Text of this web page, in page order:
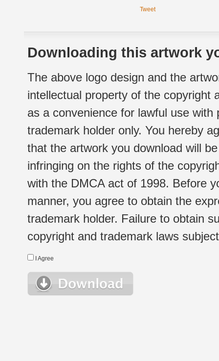
Tweet
Downloading this artwork
The above logo design and the
intellectual property of the copyright
as a convenience for lawful use
trademark holder only. You hereby
that the artwork you download will
infringing on the rights of the
with the DMCA act of 1998. Before
manner, you agree to obtain the
trademark holder. Failure to obtain
copyright and trademark laws
I Agree